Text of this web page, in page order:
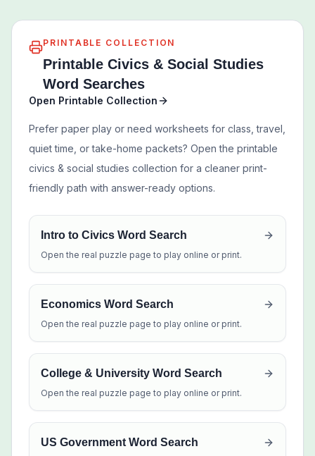
PRINTABLE COLLECTION
Printable Civics & Social Studies
Word Searches
Open Printable Collection
Prefer paper play or need worksheets for class, travel,
quiet time, or take-home packets? Open the printable
civics & social studies collection for a cleaner print-
friendly path with answer-ready options.
Intro to Civics Word Search
Open the real puzzle page to play online or print.
Economics Word Search
Open the real puzzle page to play online or print.
College & University Word Search
Open the real puzzle page to play online or print.
US Government Word Search